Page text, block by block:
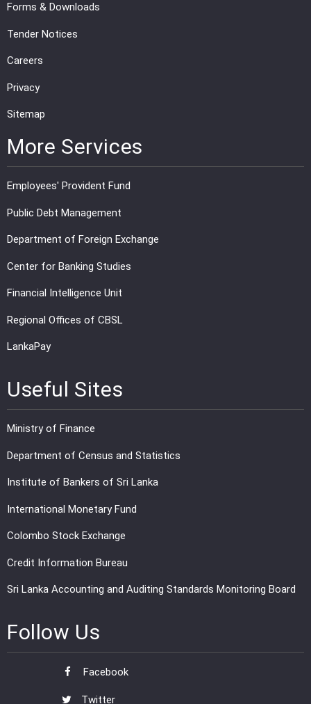
Forms & Downloads
Tender Notices
Careers
Privacy
Sitemap
More Services
Employees' Provident Fund
Public Debt Management
Department of Foreign Exchange
Center for Banking Studies
Financial Intelligence Unit
Regional Offices of CBSL
LankaPay
Useful Sites
Ministry of Finance
Department of Census and Statistics
Institute of Bankers of Sri Lanka
International Monetary Fund
Colombo Stock Exchange
Credit Information Bureau
Sri Lanka Accounting and Auditing Standards Monitoring Board
Follow Us
Facebook
Twitter